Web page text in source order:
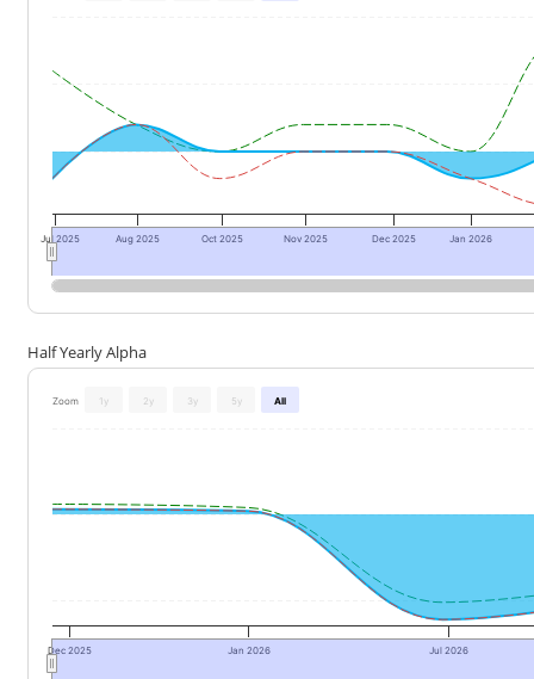
Jul 2025 Aug 2025 Oct 2025 Nov 2025 Dec 2025 Jan 2026
Half Yearly Alpha
Zoom 1y 2y 3y 5y All
Dec 2025 Jan 2026 Jul 2026